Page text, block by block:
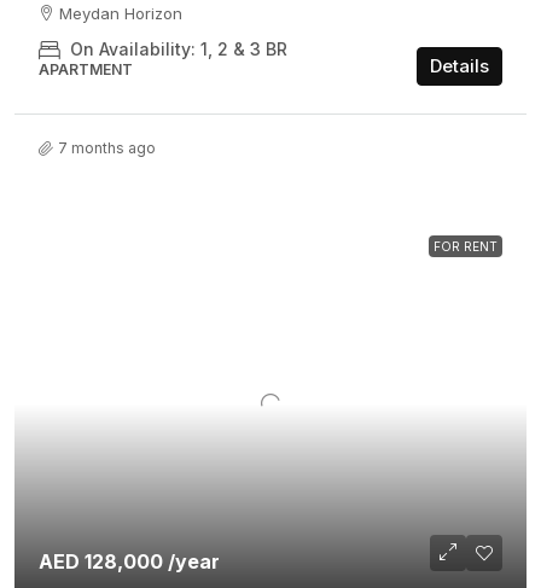
Meydan Horizon
On Availability: 1, 2 & 3 BR
APARTMENT Details
7 months ago
FOR RENT
AED 128,000 /year